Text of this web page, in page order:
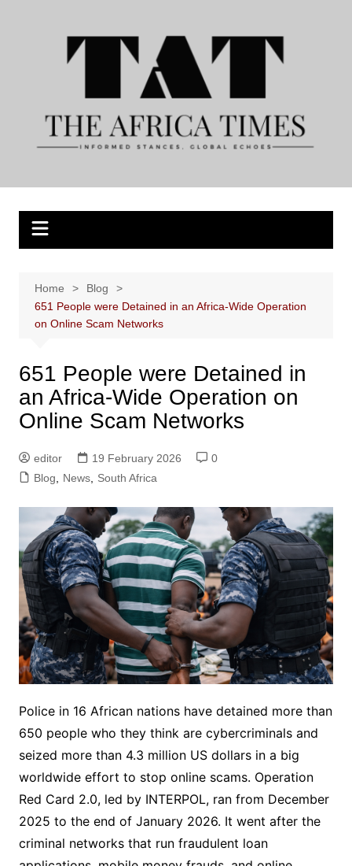
Home
Blog
651 People were Detained in an Africa-Wide Operation
on Online Scam Networks
651 People were Detained in
an Africa-Wide Operation on
Online Scam Networks
editor 19 February 2026
0
Blog, News, South Africa
Police in 16 African nations have detained more than
650 people who they think are cybercriminals and
seized more than 4.3 million US dollars in a big
worldwide effort to stop online scams. Operation
Red Card 2.0, led by INTERPOL, ran from December
2025 to the end of January 2026. It went after the
criminal networks that run fraudulent loan